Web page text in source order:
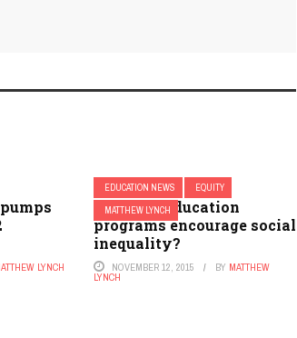
LYNCH
EDUCATION NEWS
EQUITY
MATTHEW LYNCH
Do gifted education
programs encourage social
inequality?
NOVEMBER 12, 2015 BY MATTHEW
LYNCH